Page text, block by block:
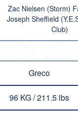
Zac Nielsen (Storm)
Joseph Sheffield
Club)
Greco
96 KG / 211.5 lbs